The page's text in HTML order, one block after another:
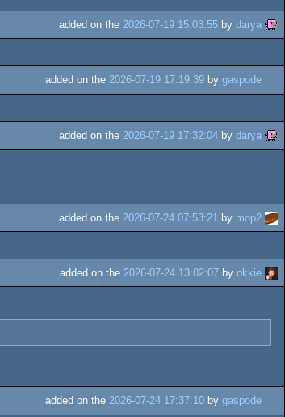
added on the 2026-07-19 15:03:55 by darya
added on the 2026-07-19 17:19:39 by gaspode
added on the 2026-07-19 17:32:04 by darya
added on the 2026-07-24 07:53:21 by mop2
added on the 2026-07-24 13:02:07 by okkie
added on the 2026-07-24 17:37:10 by gaspode